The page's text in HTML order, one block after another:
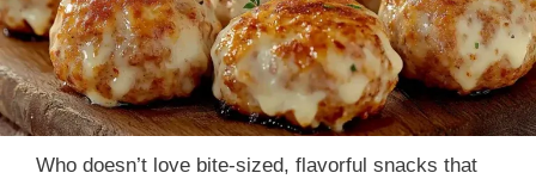
Who doesn’t love bite-sized, flavorful snacks that